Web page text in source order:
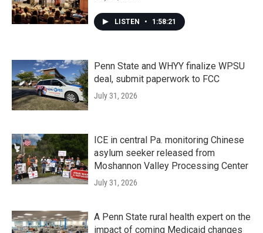
LISTEN • 1:58:21
Penn State and WHYY finalize WPSU
deal, submit paperwork to FCC
July 31, 2026
ICE in central Pa. monitoring Chinese
asylum seeker released from
Moshannon Valley Processing Center
July 31, 2026
A Penn State rural health expert on the
impact of coming Medicaid changes